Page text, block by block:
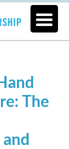
The